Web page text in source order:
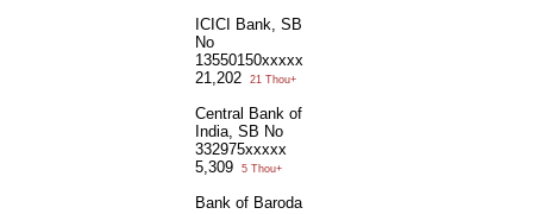
ICICI Bank, SB
No
13550150xxxxx
21,202
21 Thou+
Central Bank of
India, SB No
332975xxxxx
5,309
5 Thou+
Bank of Baroda